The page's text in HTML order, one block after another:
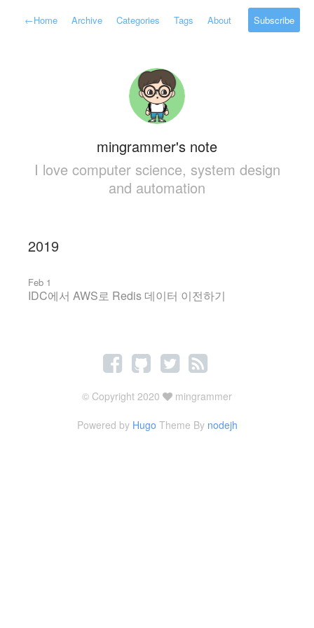
←Home Archive Categories Tags About Subscribe
mingrammer's note
I love computer science, system design
and automation
2019
Feb 1
IDC에서 AWS로 Redis 데이터 이전하기
© Copyright 2020 mingrammer
Powered by Hugo Theme By nodejh